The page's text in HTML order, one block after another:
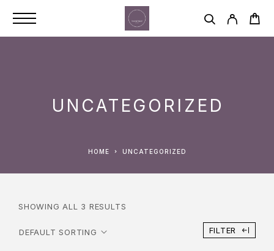
UNCATEGORIZED
HOME UNCATEGORIZED
SHOWING ALL 3 RESULTS
FILTER